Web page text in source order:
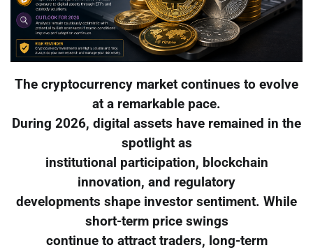
The cryptocurrency market continues to evolve
at a remarkable pace.
During 2026, digital assets have remained in the
spotlight as
institutional participation, blockchain
innovation, and regulatory
developments shape investor sentiment. While
short-term price swings
continue to attract traders, long-term